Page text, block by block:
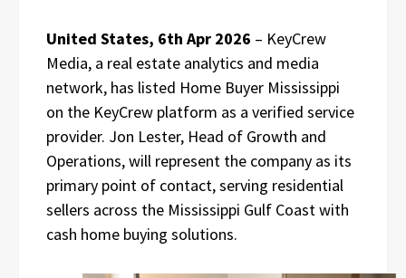
United States, 6th Apr 2026 – KeyCrew
Media, a real estate analytics and media
network, has listed Home Buyer Mississippi
on the KeyCrew platform as a verified service
provider. Jon Lester, Head of Growth and
Operations, will represent the company as its
primary point of contact, serving residential
sellers across the Mississippi Gulf Coast with
cash home buying solutions.